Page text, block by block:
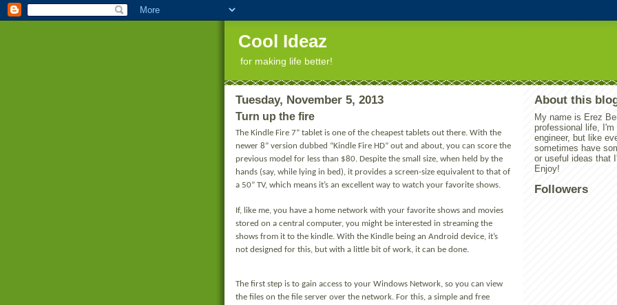
Cool Ideaz
for making life better!
Tuesday, November 5, 2013
Turn up the fire
The Kindle Fire 7” tablet is one of the cheapest tablets out there. With the
newer 8” version dubbed “Kindle Fire HD” out and about, you can score the
previous model for less than $80. Despite the small size, when held by the
hands (say, while lying in bed), it provides a screen-size equivalent to that of
a 50” TV, which means it’s an excellent way to watch your favorite shows.
If, like me, you have a home network with your favorite shows and movies
stored on a central computer, you might be interested in streaming the
shows from it to the kindle. With the Kindle being an Android device, it’s
not designed for this, but with a little bit of work, it can be done.
The first step is to gain access to your Windows Network, so you can view
the files on the file server over the network. For this, a simple and free
About this
My name is Erez
professional life, I'm
engineer, but like
sometimes have
or useful ideas that
Enjoy!
Followers